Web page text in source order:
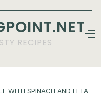
RECIPES
WITH SPINACH AND FETA